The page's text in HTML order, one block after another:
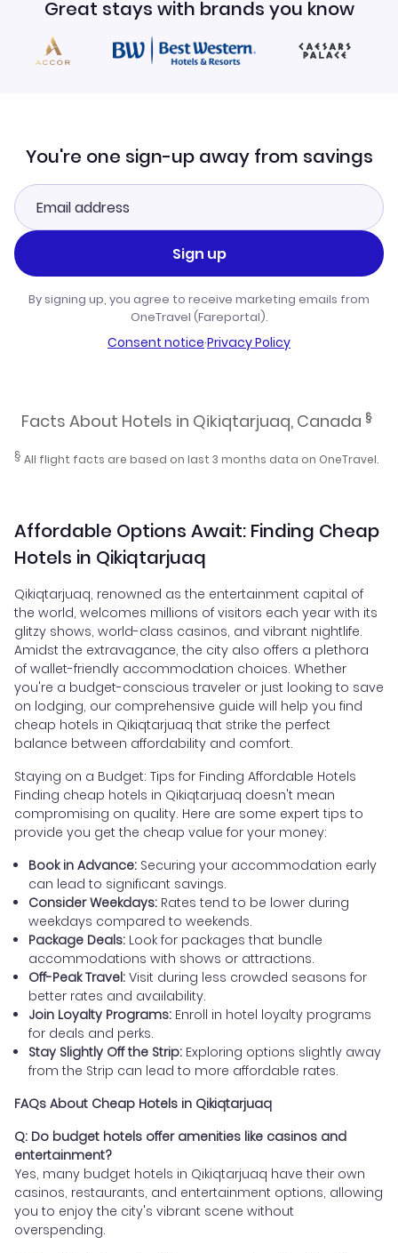
Great stays with brands you know
You're one sign-up away from savings
Sign up
By signing up, you agree to receive marketing emails from
OneTravel (Fareportal).
Consent notice·Privacy Policy
Facts About Hotels in Qikiqtarjuaq, Canada §
§ All flight facts are based on last 3 months data on OneTravel.
Affordable Options Await: Finding Cheap
Hotels in Qikiqtarjuaq
Qikiqtarjuaq, renowned as the entertainment capital of
the world, welcomes millions of visitors each year with its
glitzy shows, world-class casinos, and vibrant nightlife.
Amidst the extravagance, the city also offers a plethora
of wallet-friendly accommodation choices. Whether
you're a budget-conscious traveler or just looking to save
on lodging, our comprehensive guide will help you find
cheap hotels in Qikiqtarjuaq that strike the perfect
balance between affordability and comfort.
Staying on a Budget: Tips for Finding Affordable Hotels
Finding cheap hotels in Qikiqtarjuaq doesn't mean
compromising on quality. Here are some expert tips to
provide you get the cheap value for your money:
Book in Advance: Securing your accommodation early
can lead to significant savings.
Consider Weekdays: Rates tend to be lower during
weekdays compared to weekends.
Package Deals: Look for packages that bundle
accommodations with shows or attractions.
Off-Peak Travel: Visit during less crowded seasons for
better rates and availability.
Join Loyalty Programs: Enroll in hotel loyalty programs
for deals and perks.
Stay Slightly Off the Strip: Exploring options slightly away
from the Strip can lead to more affordable rates.
FAQs About Cheap Hotels in Qikiqtarjuaq
Q: Do budget hotels offer amenities like casinos and
entertainment?
Yes, many budget hotels in Qikiqtarjuaq have their own
casinos, restaurants, and entertainment options, allowing
you to enjoy the city's vibrant scene without
overspending.